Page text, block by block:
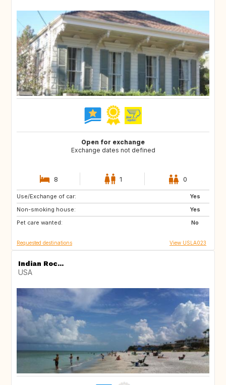
Open for exchange
Exchange dates not defined
8 1 0
Use/Exchange of car:
Yes
Non-smoking house:
Yes
Pet care wanted:
No
BE
ES
GB
Requested destinations View USLA023
Indian Roc...
USA